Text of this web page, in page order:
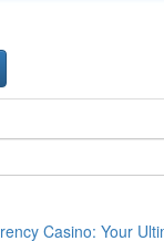
Casino: Your